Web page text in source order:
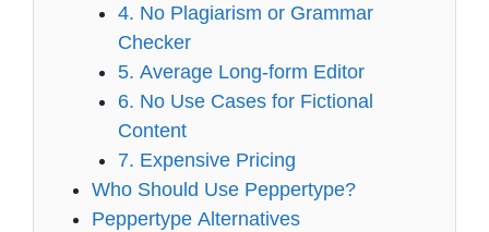
4. No Plagiarism or Grammar
Checker
5. Average Long-form Editor
6. No Use Cases for Fictional
Content
7. Expensive Pricing
Who Should Use Peppertype?
Peppertype Alternatives